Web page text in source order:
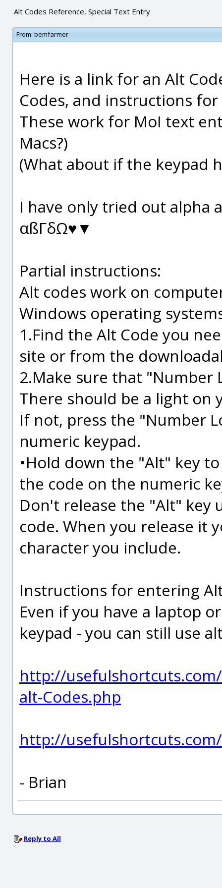
Alt Codes Reference, Special Text Entry
From: bemfarmer
Here is a link for an Alt
Codes, and instructions
These work for MoI text
Macs?)
(What about if the keypad
I have only tried out alpha
αßΓδΩ♥▼
Partial instructions:
Alt codes work on
Windows operating
1.Find the Alt Code you
site or from the
2.Make sure that "Number
There should be a light on
If not, press the "Number
numeric keypad.
•Hold down the "Alt" key
the code on the numeric
Don't release the "Alt"
code. When you release it
character you include.
Instructions for entering
Even if you have a laptop
keypad - you can still use
http://
alt-Codes.php
http://
- Brian
Reply to All